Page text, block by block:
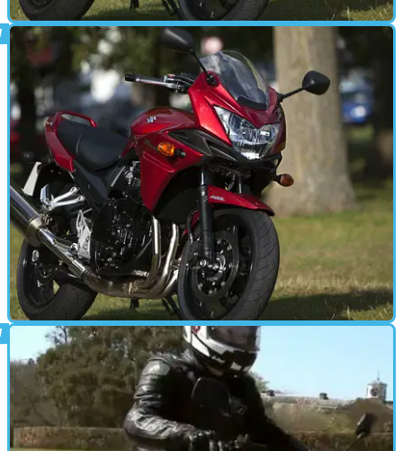
STANDARD 20/08/15
Video review: Suzuki Bandit 1250S
Steve Farrell gives his verdict on one of the best bargains in biking
STANDARD
First ride: Suzuki Bandit 1250S review
At £7,299 the Bandit 1250 could be the steal of the century